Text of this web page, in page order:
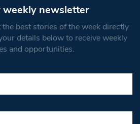
weekly newsletter
best stories of the week directly
details below to receive weekly
and opportunities.